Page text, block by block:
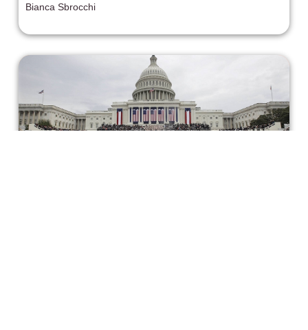
participant in this social commentary
Bianca Sbrocchi